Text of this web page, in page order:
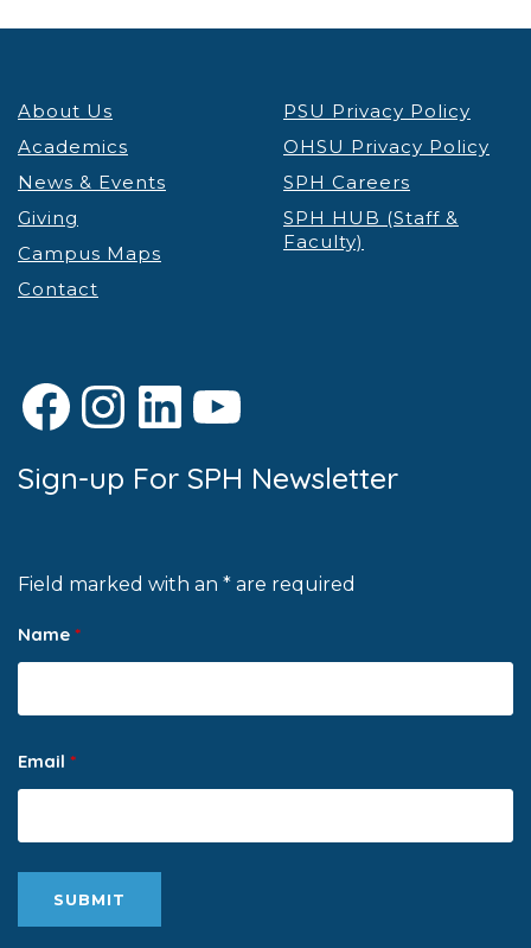
About Us
Academics
News & Events
Giving
Campus Maps
Contact
PSU Privacy Policy
OHSU Privacy Policy
SPH Careers
SPH HUB (Staff &
Faculty)
Facebook
Instagram
LinkedIn
YouTube
Sign-up For SPH Newsletter
Field marked with an * are required
Name *
Email *